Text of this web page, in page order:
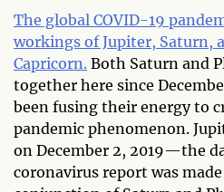
The global COVID-19
workings of Jupiter, Saturn,
Capricorn. Both Saturn and
together here since
been fusing their energy to
pandemic phenomenon.
on December 2, 2019—the
coronavirus report was